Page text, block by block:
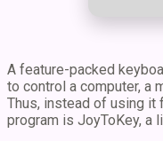
A feature-packed
to control a computer, a
Thus, instead of using it
program is JoyToKey, a